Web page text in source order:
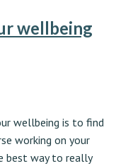
wellbeing
wellbeing is to find
working on your
best way to really